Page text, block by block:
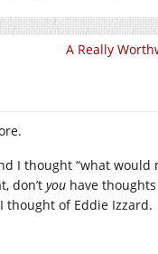
A Really
I thought “what would
don’t you have
thought of Eddie Izzard.